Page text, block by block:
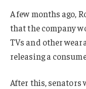
A few months ago,
that the company
TVs and other
releasing a
After this, senators